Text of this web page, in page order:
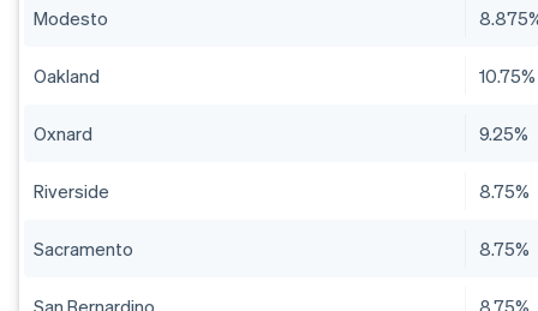
Modesto
Oakland 10.75%
Oxnard 9.25%
Riverside 8.75%
Sacramento 8.75%